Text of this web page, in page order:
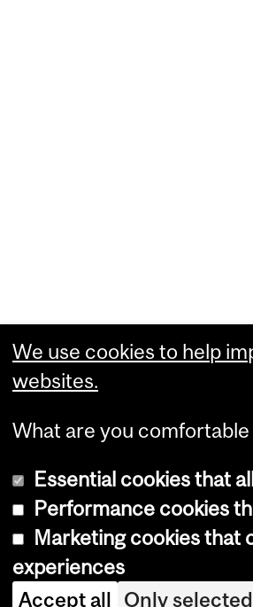
We use cookies to help
websites.
What are you
Essential cookies that
Performance cookies
Marketing cookies that
experiences
Accept all Only selected